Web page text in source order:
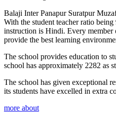
Balaji Inter Panapur Suratpur
With the student teacher ratio
instruction is Hindi. Every member
provide the best learning
The school provides education to
school has approximately 2282 as
The school has given exceptional
its students have excelled in extra
more about